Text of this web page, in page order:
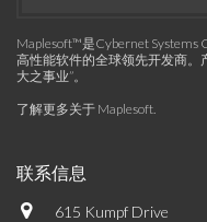
Maplesoft™是Cybernet Systems
高性能软件的全球领先开发商。
大之事业”。
了解更多关于 Maplesoft.
联系信息
615 Kumpf Drive